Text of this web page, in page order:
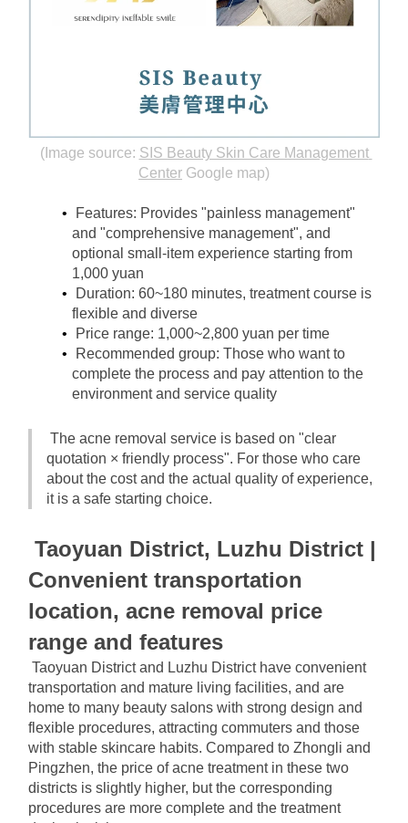
(Image source: SIS Beauty Skin Care Management
Center Google map)
Features: Provides "painless management"
and "comprehensive management", and
optional small-item experience starting from
1,000 yuan
Duration: 60~180 minutes, treatment course is
flexible and diverse
Price range: 1,000~2,800 yuan per time
Recommended group: Those who want to
complete the process and pay attention to the
environment and service quality
The acne removal service is based on "clear
quotation × friendly process". For those who care
about the cost and the actual quality of experience,
it is a safe starting choice.
Taoyuan District, Luzhu District |
Convenient transportation
location, acne removal price
range and features
Taoyuan District and Luzhu District have convenient
transportation and mature living facilities, and are
home to many beauty salons with strong design and
flexible procedures, attracting commuters and those
with stable skincare habits. Compared to Zhongli and
Pingzhen, the price of acne treatment in these two
districts is slightly higher, but the corresponding
procedures are more complete and the treatment